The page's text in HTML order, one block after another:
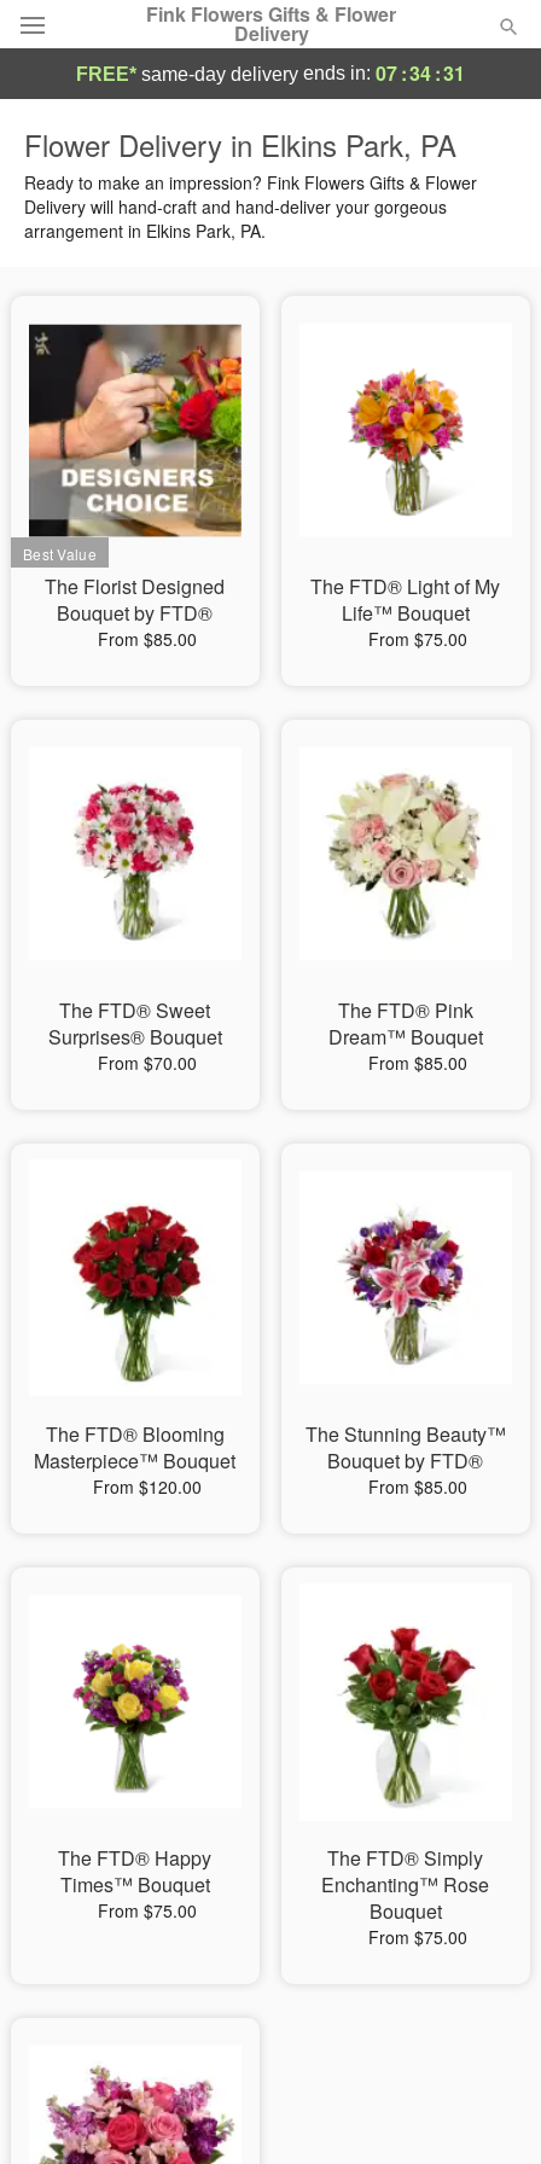
Fink Flowers Gifts & Flower
Delivery
Summer Featured
Occasions
Birthday
Sympathy and Funeral
Flowers, Plants & Gifts
Our Shop
FREE* same-day delivery ends in: 07:34:30
Flower Delivery in Elkins Park, PA
Ready to make an impression? Fink Flowers Gifts & Flower
Delivery will hand-craft and hand-deliver your gorgeous
arrangement in Elkins Park, PA.
The Florist Designed
Bouquet by FTD®
From $85.00
The FTD® Light of My
Life™ Bouquet
From $75.00
The FTD® Sweet
Surprises® Bouquet
From $70.00
The FTD® Pink
Dream™ Bouquet
From $85.00
The FTD® Blooming
Masterpiece™ Bouquet
From $120.00
The Stunning Beauty™
Bouquet by FTD®
From $85.00
The FTD® Happy
Times™ Bouquet
From $75.00
The FTD® Simply
Enchanting™ Rose
Bouquet
From $75.00